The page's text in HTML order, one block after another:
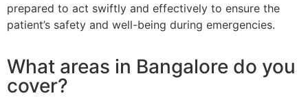
prepared to act swiftly and effectively to ensure the
patient’s safety and well-being during emergencies.
What areas in Bangalore do you
cover?